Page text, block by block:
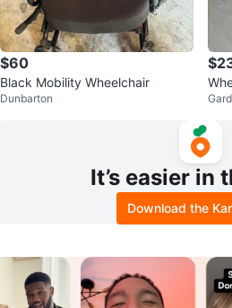
$60
Black Mobility Wheelchair
Dunbarton
It’s easier in
Download the